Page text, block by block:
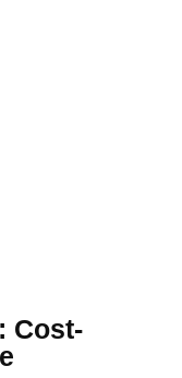
Cost-